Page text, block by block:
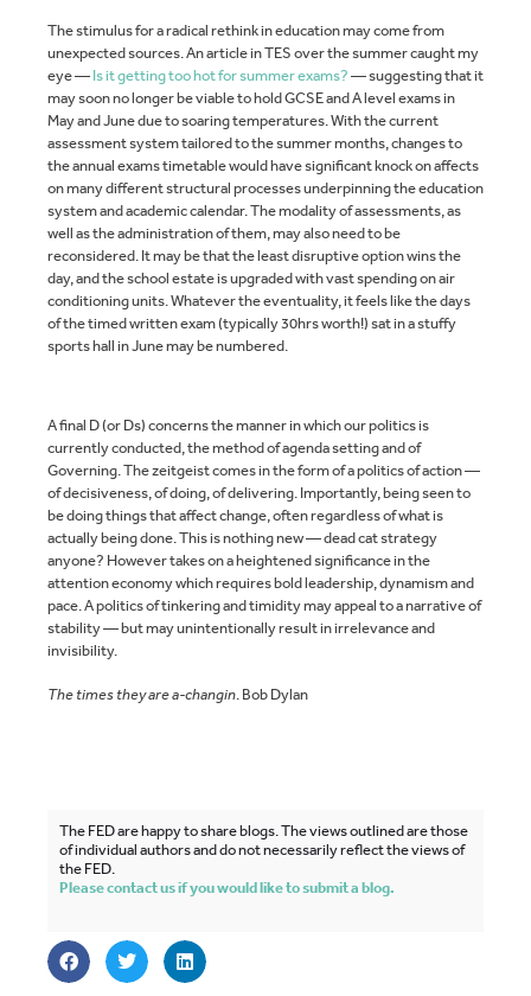
The stimulus for a radical rethink in education may come from
unexpected sources. An article in TES over the summer caught my
eye —Is it getting too hot for summer exams?— suggesting that it
may soon no longer be viable to hold GCSE and A level exams in
May and June due to soaring temperatures. With the current
assessment system tailored to the summer months, changes to
the annual exams timetable would have significant knock on affects
on many different structural processes underpinning the education
system and academic calendar. The modality of assessments, as
well as the administration of them, may also need to be
reconsidered. It may be that the least disruptive option wins the
day, and the school estate is upgraded with vast spending on air
conditioning units. Whatever the eventuality, it feels like the days
of the timed written exam (typically 30hrs worth!) sat in a stuffy
sports hall in June may be numbered.
A final D (or Ds) concerns the manner in which our politics is
currently conducted, the method of agenda setting and of
Governing. The zeitgeist comes in the form of a politics of action —
of decisiveness, of doing, of delivering. Importantly, being seen to
be doing things that affect change, often regardless of what is
actually being done. This is nothing new — dead cat strategy
anyone? However takes on a heightened significance in the
attention economy which requires bold leadership, dynamism and
pace. A politics of tinkering and timidity may appeal to a narrative of
stability — but may unintentionally result in irrelevance and
invisibility.
The times they are a-changin. Bob Dylan
The FED are happy to share blogs. The views outlined are those
of individual authors and do not necessarily reflect the views of
the FED.
Please contact us if you would like to submit a blog.